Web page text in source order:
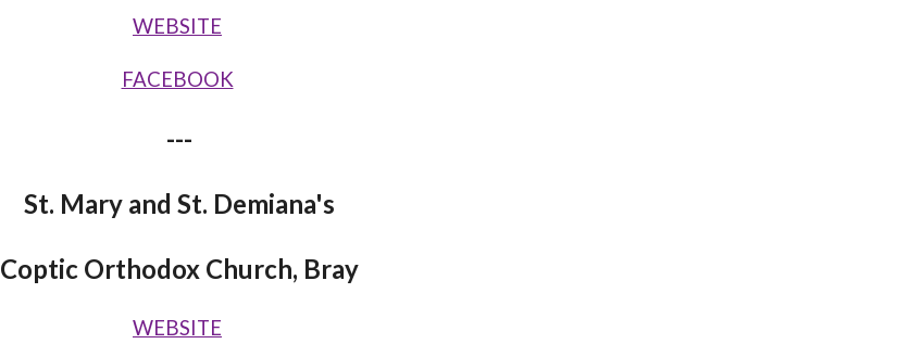
WEBSITE
FACEBOOK
---
St. Mary and St. Demiana's
Coptic Orthodox Church, Bray
WEBSITE